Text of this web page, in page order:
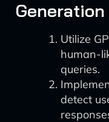
Generation
Utilize
human-
queries.
detect